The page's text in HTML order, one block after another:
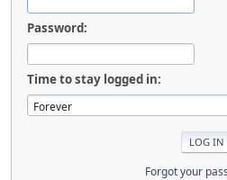
Password:
Time to stay logged in:
Forgot your